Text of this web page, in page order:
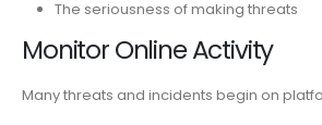
The seriousness of making threats
Monitor Online Activity
Many threats and incidents begin on